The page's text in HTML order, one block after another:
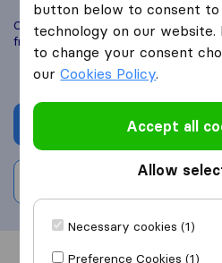
Compare Watsons Removals with
fromChorley
Get
button below to consent
technology on our
to change your consent
ourCookies Policy.
Accept all
Allow
Necessary cookies (1)
Preference Cookies (1)